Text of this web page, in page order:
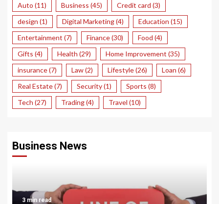
Auto (11) Business (45) Credit card (3)
design (1) Digital Marketing(4) Education (15)
Entertainment (7) Finance(30) Food (4)
Gifts (4) Health (29) Home Improvement (35)
insurance(7) Law(2) Lifestyle(26) Loan (6)
Real Estate(7) Security(1) Sports (8)
Tech (27) Trading(4) Travel (10)
Business News
3 min read